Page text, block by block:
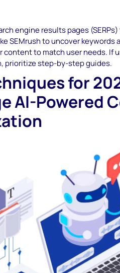
engine results pages
SEMrush to uncover
content to match user needs. If
prioritize step-by-step guides.
for
AI-Powered